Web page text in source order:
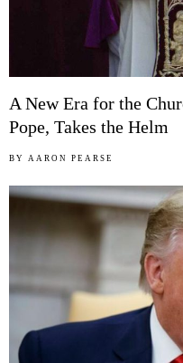
A New Era for the
Pope, Takes the Helm
BY AARON PEARSE